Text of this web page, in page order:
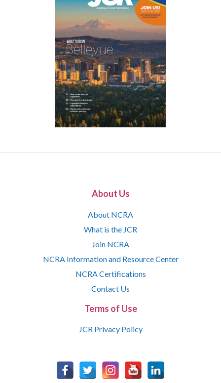
About Us
About NCRA
What is the JCR
Join NCRA
NCRA Information and Resource Center
NCRA Certifications
Contact Us
Terms of Use
JCR Privacy Policy